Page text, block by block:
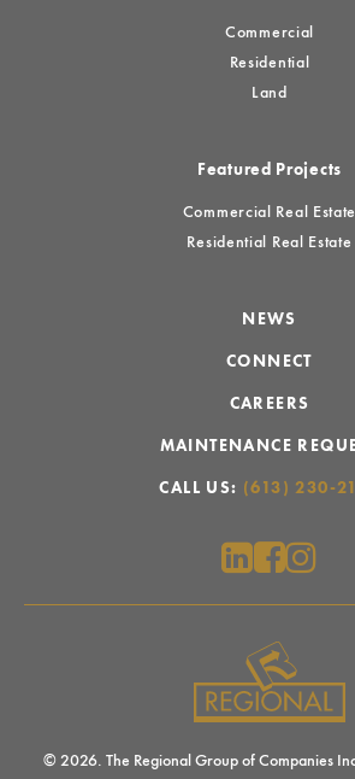
Commercial
Residential
Land
Featured Projects
Commercial Real Estate
Residential Real Estate
NEWS
CONNECT
CAREERS
MAINTENANCE
CALL US: (613) 230-
© 2026. The Regional Group of Companies